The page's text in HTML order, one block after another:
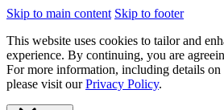
Skip to main content Skip to footer
This website uses cookies to tailor and
experience. By continuing, you are
For more information, including details
please visit ourPrivacy Policy.